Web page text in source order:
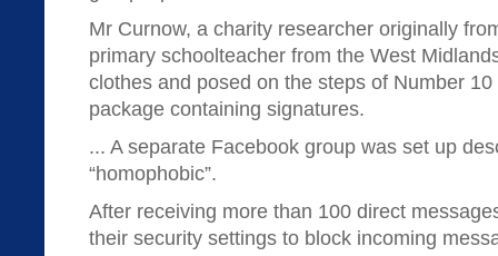
Mr Curnow, a charity researcher originally
primary schoolteacher from the West
clothes and posed on the steps of Number
package containing signatures.
... A separate Facebook group was set up
“homophobic”.
After receiving more than 100 direct
their security settings to block incoming